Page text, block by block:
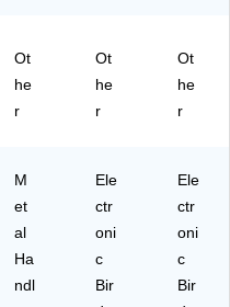
Ot
he
r
Ot
he
r
Ot
he
r
M
et
al
Ha
ndl
Ele
ctr
oni
c
Bir
Ele
ctr
oni
c
Bir